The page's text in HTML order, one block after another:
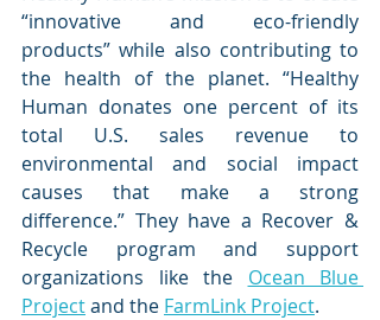
“innovative and eco-friendly
products” while also contributing to
the health of the planet. “Healthy
Human donates one percent of its
total U.S. sales revenue to
environmental and social impact
causes that make a strong
difference.” They have a Recover &
Recycle program and support
organizations like the Ocean Blue
Project and the FarmLink Project.